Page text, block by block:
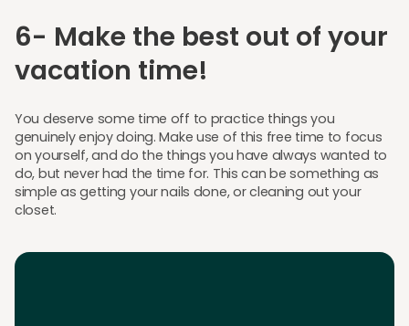
6- Make the best out of your
vacation time!
You deserve some time off to practice things you
genuinely enjoy doing. Make use of this free time to focus
on yourself, and do the things you have always wanted to
do, but never had the time for. This can be something as
simple as getting your nails done, or cleaning out your
closet.